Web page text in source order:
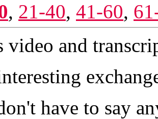
, 21-40, 41-60,
video and
have to say